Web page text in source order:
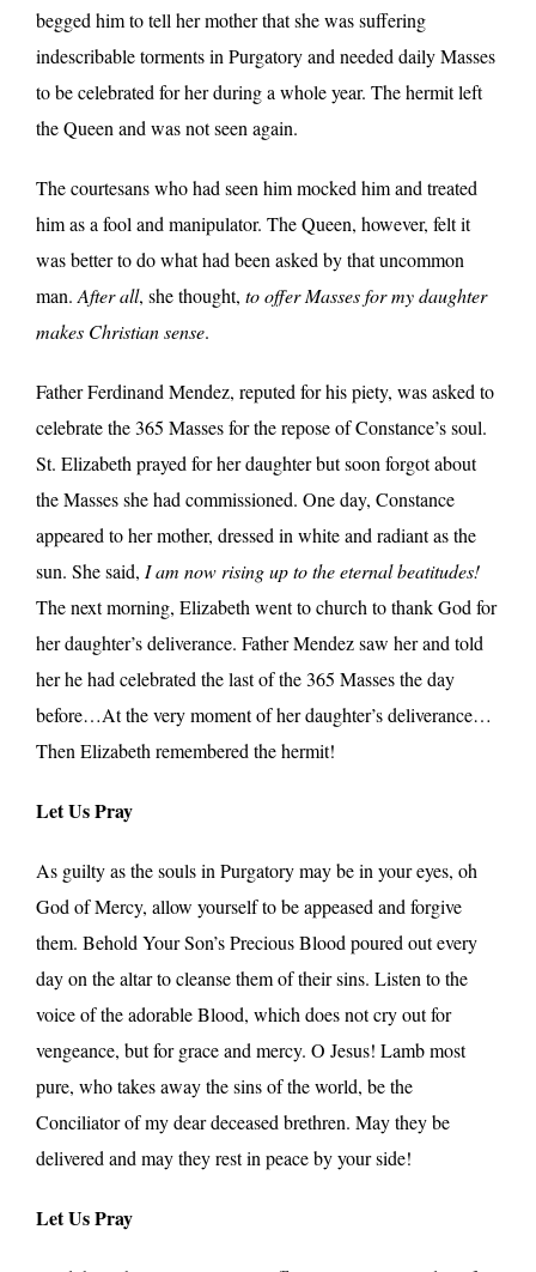
begged him to tell her mother that she was suffering
indescribable torments in Purgatory and needed daily Masses
to be celebrated for her during a whole year. The hermit left
the Queen and was not seen again.
The courtesans who had seen him mocked him and treated
him as a fool and manipulator. The Queen, however, felt it
was better to do what had been asked by that uncommon
man. After all, she thought, to offer Masses for my daughter
makes Christian sense.
Father Ferdinand Mendez, reputed for his piety, was asked to
celebrate the 365 Masses for the repose of Constance’s soul.
St. Elizabeth prayed for her daughter but soon forgot about
the Masses she had commissioned. One day, Constance
appeared to her mother, dressed in white and radiant as the
sun. She said, I am now rising up to the eternal beatitudes!
The next morning, Elizabeth went to church to thank God for
her daughter’s deliverance. Father Mendez saw her and told
her he had celebrated the last of the 365 Masses the day
before…At the very moment of her daughter’s deliverance…
Then Elizabeth remembered the hermit!
Let Us Pray
As guilty as the souls in Purgatory may be in your eyes, oh
God of Mercy, allow yourself to be appeased and forgive
them. Behold Your Son’s Precious Blood poured out every
day on the altar to cleanse them of their sins. Listen to the
voice of the adorable Blood, which does not cry out for
vengeance, but for grace and mercy. O Jesus! Lamb most
pure, who takes away the sins of the world, be the
Conciliator of my dear deceased brethren. May they be
delivered and may they rest in peace by your side!
Let Us Pray